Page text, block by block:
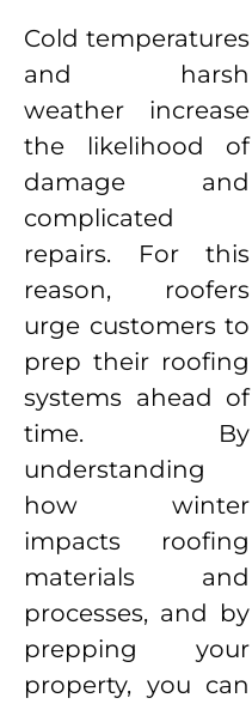
Cold temperatures
and harsh
weather increase
the likelihood of
damage and
complicated
repairs. For this
reason, roofers
urge customers to
prep their roofing
systems ahead of
time. By
understanding
how winter
impacts roofing
materials and
processes, and by
prepping your
property, you can